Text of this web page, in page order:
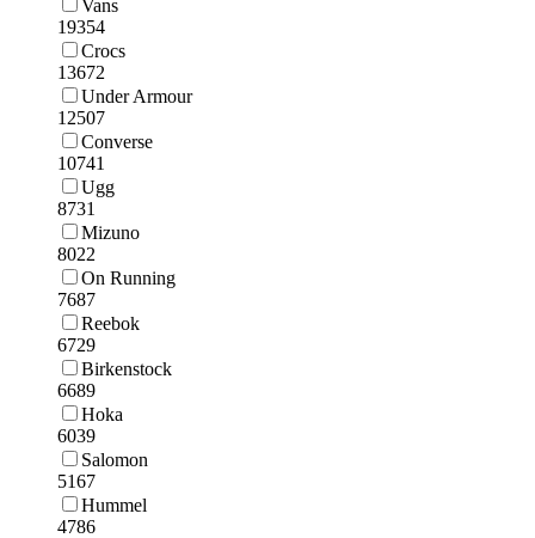
Vans
19354
Crocs
13672
Under Armour
12507
Converse
10741
Ugg
8731
Mizuno
8022
On Running
7687
Reebok
6729
Birkenstock
6689
Hoka
6039
Salomon
5167
Hummel
4786